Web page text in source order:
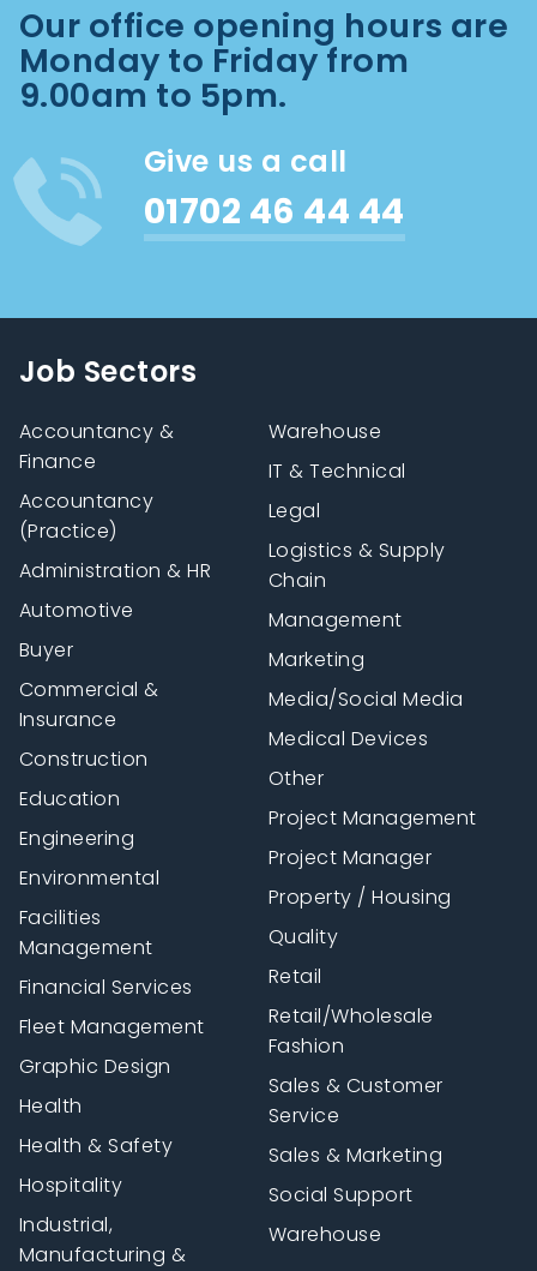
Our office opening hours are
Monday to Friday from
9.00am to 5pm.
Give us a call
01702 46 44 44
Job Sectors
Accountancy &
Finance
Accountancy
(Practice)
Administration & HR
Automotive
Buyer
Commercial &
Insurance
Construction
Education
Engineering
Environmental
Facilities
Management
Financial Services
Fleet Management
Graphic Design
Health
Health & Safety
Hospitality
Industrial,
Manufacturing &
Warehouse
IT & Technical
Legal
Logistics & Supply
Chain
Management
Marketing
Media/Social Media
Medical Devices
Other
Project Management
Project Manager
Property / Housing
Quality
Retail
Retail/Wholesale
Fashion
Sales & Customer
Service
Sales & Marketing
Social Support
Warehouse